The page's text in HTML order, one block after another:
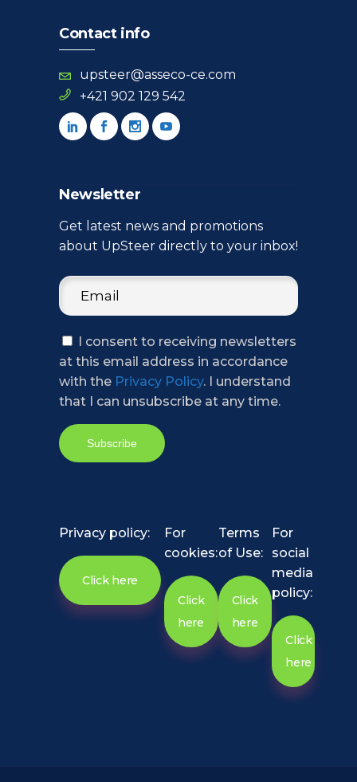
Contact info
upsteer@asseco-ce.com
+421 902 129 542
Newsletter
Get latest news and promotions
about UpSteer directly to your inbox!
I consent to receiving newsletters
at this email address in accordance
with the Privacy Policy. I understand
that I can unsubscribe at any time.
Privacy policy:
Click here
For
cookies:
Click
here
Terms
of Use:
Click
here
For
social
media
policy:
Click
here